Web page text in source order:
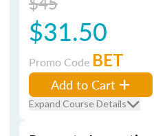
$31.50
Promo Code BET
Add to Cart
Expand Course Details